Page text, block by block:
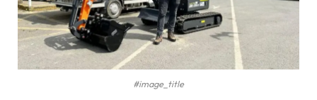
#image_title